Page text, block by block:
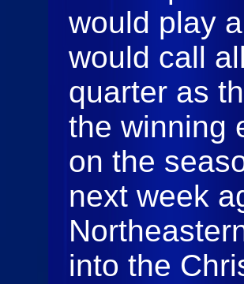
would play
would call
quarter as
the winning
on the
next week
into the